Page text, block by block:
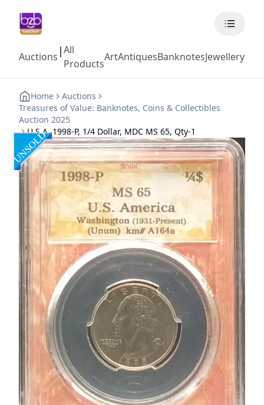
Auctions |All
Products
ArtAntiquesBanknotesJewellery
Home
Auctions
Treasures of Value: Banknotes, Coins & Collectibles
Auction 2025
U.S.A, 1998-P, 1/4 Dollar, MDC MS 65, Qty-1